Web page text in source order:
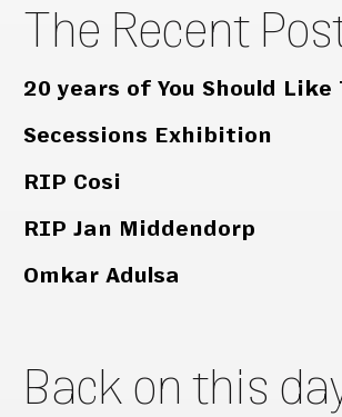
The Recent
20 years of You Should Like
Secessions Exhibition
RIP Cosi
RIP Jan Middendorp
Omkar Adulsa
Back on this